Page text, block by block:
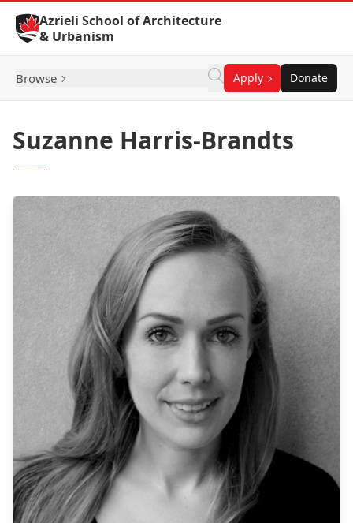
Skip to Content
Azrieli School of Architecture
& Urbanism
Browse Apply Donate
Suzanne Harris-Brandts